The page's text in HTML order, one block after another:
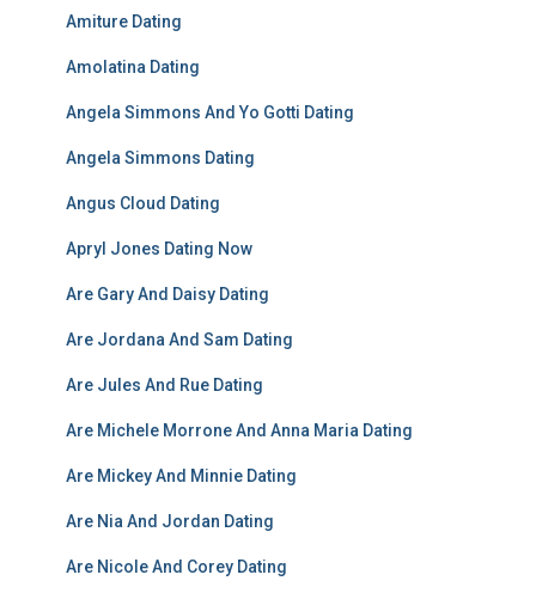
Amiture Dating
Amolatina Dating
Angela Simmons And Yo Gotti Dating
Angela Simmons Dating
Angus Cloud Dating
Apryl Jones Dating Now
Are Gary And Daisy Dating
Are Jordana And Sam Dating
Are Jules And Rue Dating
Are Michele Morrone And Anna Maria Dating
Are Mickey And Minnie Dating
Are Nia And Jordan Dating
Are Nicole And Corey Dating